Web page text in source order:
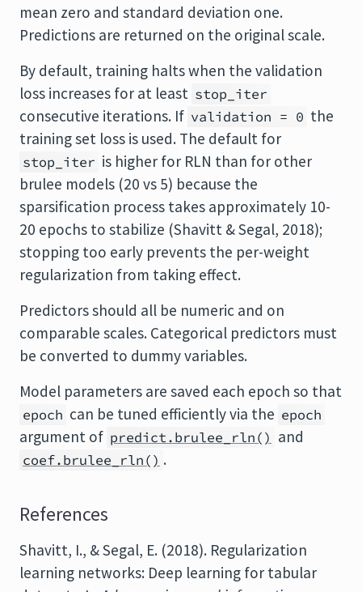
mean zero and standard deviation one.
Predictions are returned on the original scale.
By default, training halts when the validation
loss increases for at least stop_iter
consecutive iterations. If validation = 0 the
training set loss is used. The default for
stop_iter is higher for RLN than for other
brulee models (20 vs 5) because the
sparsification process takes approximately 10-
20 epochs to stabilize (Shavitt & Segal, 2018);
stopping too early prevents the per-weight
regularization from taking effect.
Predictors should all be numeric and on
comparable scales. Categorical predictors must
be converted to dummy variables.
Model parameters are saved each epoch so that
epoch can be tuned efficiently via the epoch
argument of predict.brulee_rln() and
coef.brulee_rln() .
References
Shavitt, I., & Segal, E. (2018). Regularization
learning networks: Deep learning for tabular